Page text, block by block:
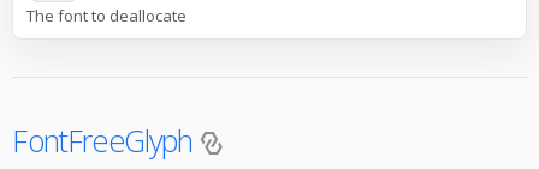
The font to deallocate
FontFreeGlyph